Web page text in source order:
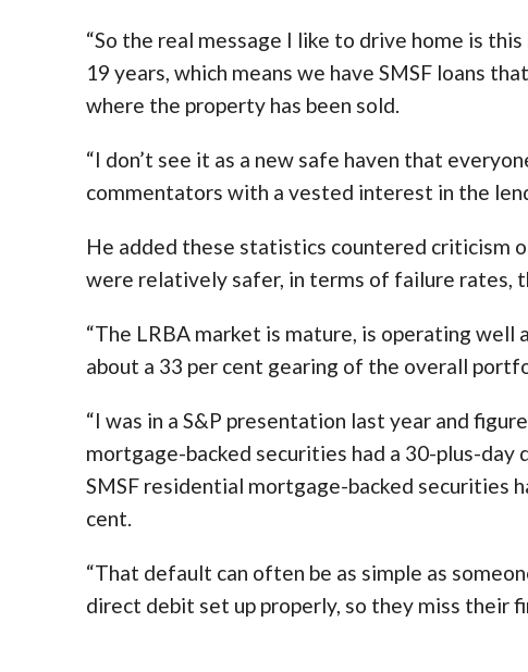
“So the real message I like to drive home is
19 years, which means we have SMSF loans
where the property has been sold.
“I don’t see it as a new safe haven that
commentators with a vested interest in the
He added these statistics countered criticism
were relatively safer, in terms of failure rates,
“The LRBA market is mature, is operating well
about a 33 per cent gearing of the overall
“I was in a S&P presentation last year and
mortgage-backed securities had a 30-plus-
SMSF residential mortgage-backed securities
cent.
“That default can often be as simple as
direct debit set up properly, so they miss their